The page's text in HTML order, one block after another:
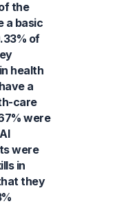
the
a basic
of
health
a
care
were
were
in
they